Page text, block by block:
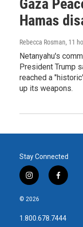
Gaza
Hamas
Rebecca Rosman, 11
Netanyahu's
President Trump
reached a
up its weapons.
Stay Connected
i
n
s
a
g
f
a
b
o
© 2026
1.800.678.7444